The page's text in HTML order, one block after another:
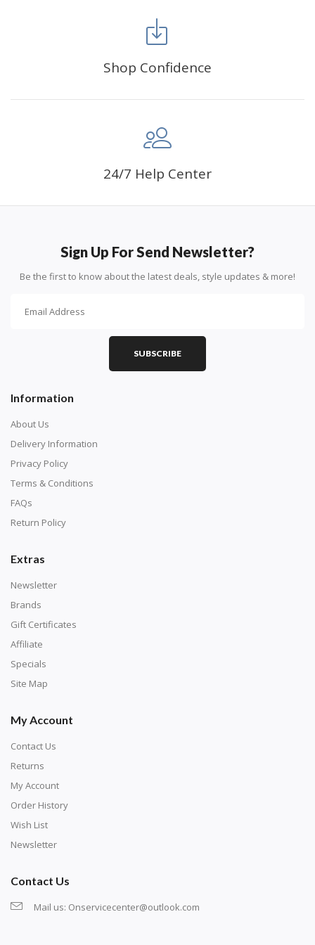
FANCY DECORATION:
can create an amazing work of art that will add
life to any space.
relationships and provide strong bonding experience
for friends and family. It is a great gift for birthday,
wedding or new accommodation.
Shop Confidence
24/7 Help Center
Sign Up For Send Newsletter?
Be the first to know about the latest deals, style updates & more!
SUBSCRIBE
Information
About Us
Delivery Information
Privacy Policy
Terms & Conditions
FAQs
Return Policy
Extras
Newsletter
Brands
Gift Certificates
Affiliate
Specials
Site Map
My Account
Contact Us
Returns
My Account
Order History
Wish List
Newsletter
Contact Us
Mail us: Onservicecenter@outlook.com